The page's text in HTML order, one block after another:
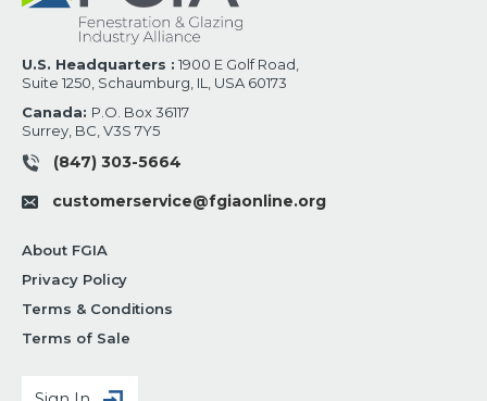
U.S. Headquarters : 1900 E Golf Road,
Suite 1250, Schaumburg, IL, USA 60173
Canada: P.O. Box 36117
Surrey, BC, V3S 7Y5
(847) 303-5664
customerservice@fgiaonline.org
About FGIA
Privacy Policy
Terms & Conditions
Terms of Sale